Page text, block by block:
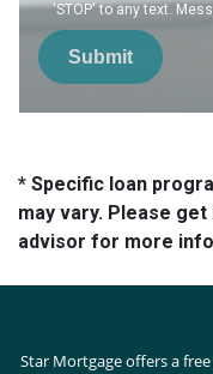
'STOP' to any text.
Submit
* Specific loan
may vary. Please
advisor for more
Star Mortgage offers a